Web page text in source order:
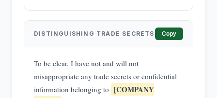
DISTINGUISHING TRADE SECRETS Copy
To be clear, I have not and will not
misappropriate any trade secrets or confidential
information belonging to [COMPANY